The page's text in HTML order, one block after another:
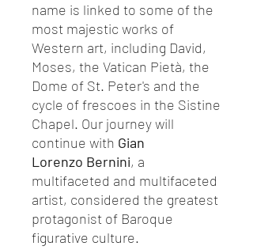
name is linked to some of the
most majestic works of
Western art, including David,
Moses, the Vatican Pietà, the
Dome of St. Peter's and the
cycle of frescoes in the Sistine
Chapel. Our journey will
continue with Gian
Lorenzo Bernini, a
multifaceted and multifaceted
artist, considered the greatest
protagonist of Baroque
figurative culture.